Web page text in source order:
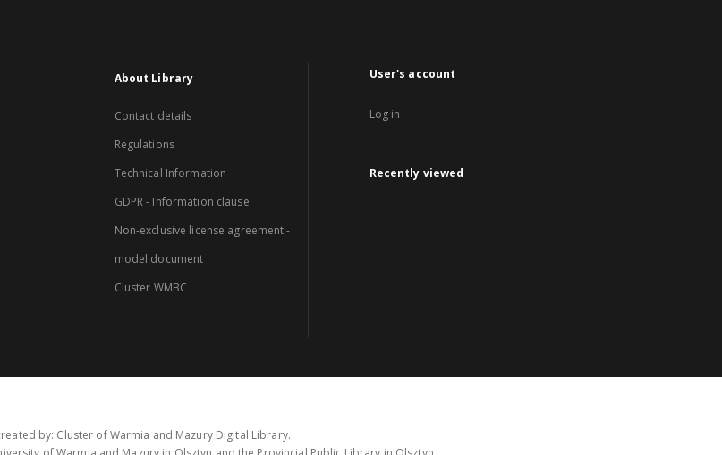
About Library
Contact details
Regulations
Technical Information
GDPR - Information clause
Non-exclusive license agreement -
model document
Cluster WMBC
User's account
Log in
Recently viewed
by: Cluster of Warmia and Mazury Digital Library.